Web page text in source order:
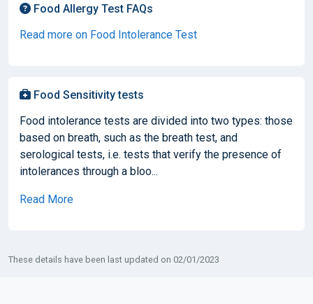
Food Allergy Test FAQs
Read more on Food Intolerance Test
Food Sensitivity tests
Food intolerance tests are divided into two types: those
based on breath, such as the breath test, and
serological tests, i.e. tests that verify the presence of
intolerances through a bloo...
Read More
These details have been last updated on 02/01/2023